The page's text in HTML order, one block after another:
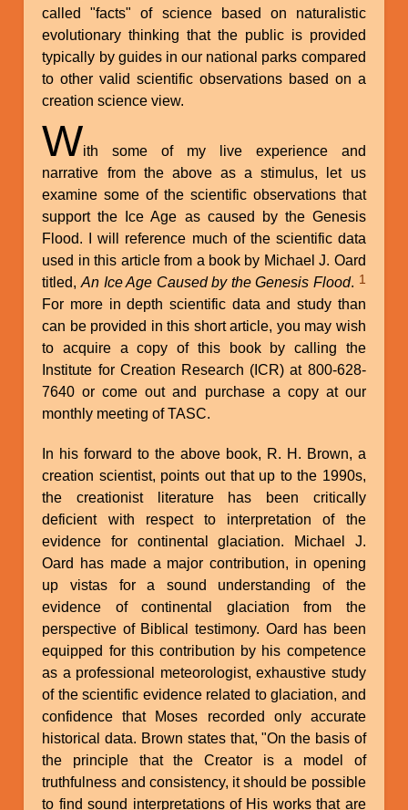
called "facts" of science based on naturalistic
evolutionary thinking that the public is provided
typically by guides in our national parks compared
to other valid scientific observations based on a
creation science view.
With some of my live experience and
narrative from the above as a stimulus, let us
examine some of the scientific observations that
support the Ice Age as caused by the Genesis
Flood. I will reference much of the scientific data
used in this article from a book by Michael J. Oard
titled, An Ice Age Caused by the Genesis Flood. 1
For more in depth scientific data and study than
can be provided in this short article, you may wish
to acquire a copy of this book by calling the
Institute for Creation Research (ICR) at 800-628-
7640 or come out and purchase a copy at our
monthly meeting of TASC.
In his forward to the above book, R. H. Brown, a
creation scientist, points out that up to the 1990s,
the creationist literature has been critically
deficient with respect to interpretation of the
evidence for continental glaciation. Michael J.
Oard has made a major contribution, in opening
up vistas for a sound understanding of the
evidence of continental glaciation from the
perspective of Biblical testimony. Oard has been
equipped for this contribution by his competence
as a professional meteorologist, exhaustive study
of the scientific evidence related to glaciation, and
confidence that Moses recorded only accurate
historical data. Brown states that, "On the basis of
the principle that the Creator is a model of
truthfulness and consistency, it should be possible
to find sound interpretations of His works that are